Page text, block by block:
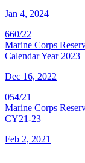
Jan 4, 2024
660/22
Marine Corps
Calendar Year 2023
Dec 16, 2022
054/21
Marine Corps
CY21-23
Feb 2, 2021